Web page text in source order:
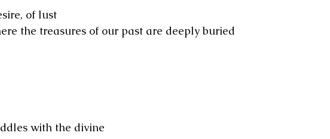
of lust
the treasures of our past are deeply buried
with the divine